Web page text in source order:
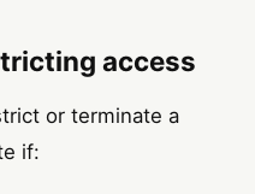
access
or terminate a
if: